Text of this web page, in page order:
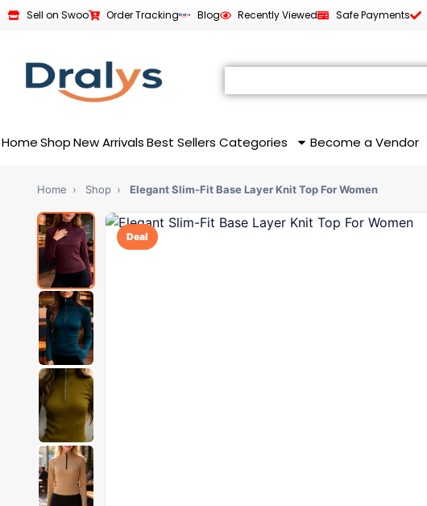
Sell on Swoo Order Tracking Blog Recently Viewed Safe Payments
HomeShop New Arrivals Best Sellers Categories Become a Vendor
Home › Shop › Elegant Slim-Fit Base Layer Knit Top For Women
Deal